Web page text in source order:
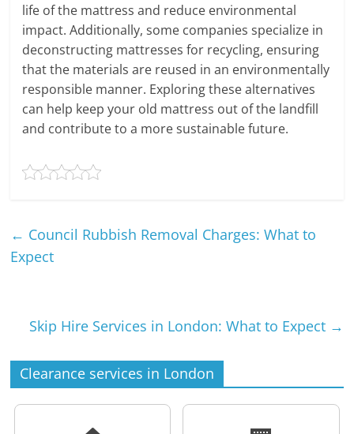
life of the mattress and reduce environmental
impact. Additionally, some companies specialize in
deconstructing mattresses for recycling, ensuring
that the materials are reused in an environmentally
responsible manner. Exploring these alternatives
can help keep your old mattress out of the landfill
and contribute to a more sustainable future.
← Council Rubbish Removal Charges: What to
Expect
Skip Hire Services in London: What to Expect →
Clearance services in London